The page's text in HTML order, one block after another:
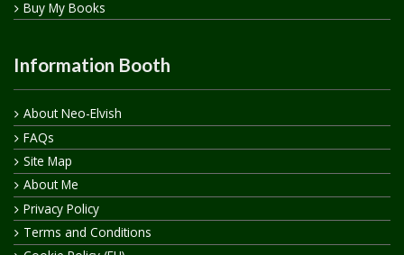
Buy My Books
Information Booth
About Neo-Elvish
FAQs
Site Map
About Me
Privacy Policy
Terms and Conditions